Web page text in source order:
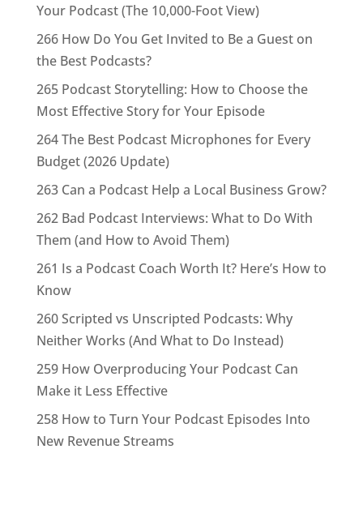
Your Podcast (The 10,000-Foot View)
266 How Do You Get Invited to Be a Guest on
the Best Podcasts?
265 Podcast Storytelling: How to Choose the
Most Effective Story for Your Episode
264 The Best Podcast Microphones for Every
Budget (2026 Update)
263 Can a Podcast Help a Local Business Grow?
262 Bad Podcast Interviews: What to Do With
Them (and How to Avoid Them)
261 Is a Podcast Coach Worth It? Here’s How to
Know
260 Scripted vs Unscripted Podcasts: Why
Neither Works (And What to Do Instead)
259 How Overproducing Your Podcast Can
Make it Less Effective
258 How to Turn Your Podcast Episodes Into
New Revenue Streams